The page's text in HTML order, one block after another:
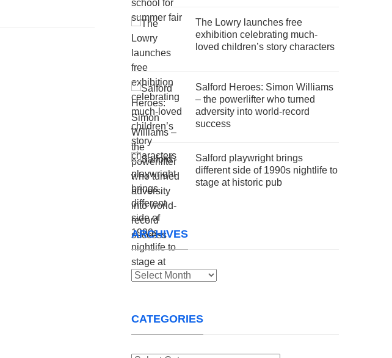
The Lowry launches free
exhibition celebrating much-
loved children’s story characters
Salford Heroes: Simon Williams
– the powerlifter who turned
adversity into world-record
success
Salford playwright brings
different side of 1990s nightlife to
stage at historic pub
ARCHIVES
Archives
CATEGORIES